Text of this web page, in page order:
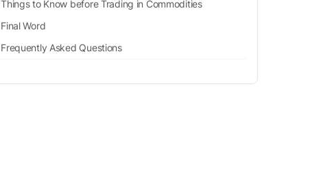
Things to Know before Trading in Commodities
Final Word
Frequently Asked Questions